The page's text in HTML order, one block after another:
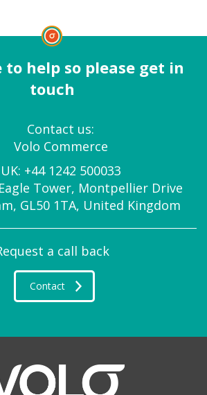
to help so please get in
touch
Contact us:
Volo Commerce
UK: +44 1242 500033
Tower, Montpellier Drive
GL50 1TA, United Kingdom
a call back
Contact